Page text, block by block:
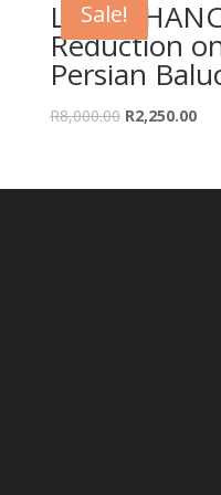
Sale!
LAST
Reduction
Persian
R8,000.00 Original
R8,000.00.
R2,250.00